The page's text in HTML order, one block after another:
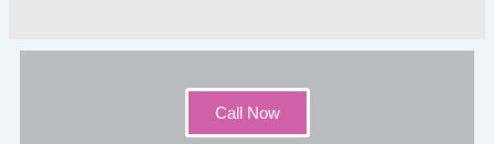
Call Now